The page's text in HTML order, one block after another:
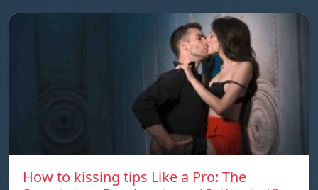
How to kissing tips Like a Pro: The